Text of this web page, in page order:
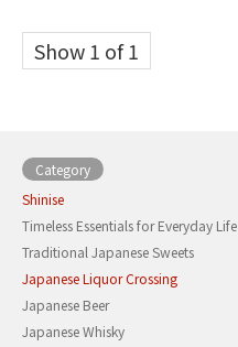
Show 1 of 1
Category
Shinise
Timeless Essentials for Everyday Life
Traditional Japanese Sweets
Japanese Liquor Crossing
Japanese Beer
Japanese Whisky